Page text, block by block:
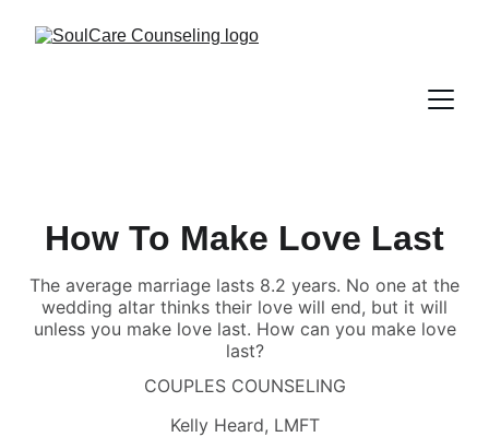
How To Make Love Last
The average marriage lasts 8.2 years. No one at the
wedding altar thinks their love will end, but it will
unless you make love last. How can you make love
last?
COUPLES COUNSELING
Kelly Heard, LMFT